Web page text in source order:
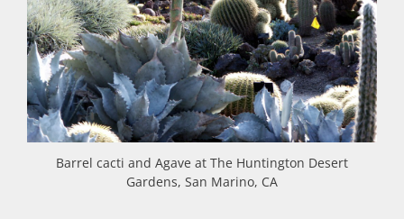
Barrel cacti and Agave at The Huntington Desert
Gardens, San Marino, CA